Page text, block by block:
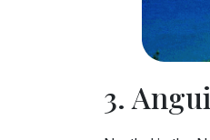
3.